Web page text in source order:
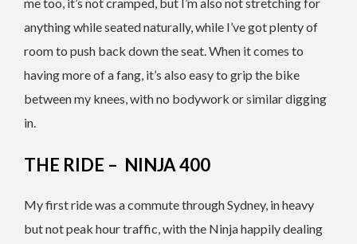
anything while seated naturally, while I’ve got plenty of
room to push back down the seat. When it comes to
having more of a fang, it’s also easy to grip the bike
between my knees, with no bodywork or similar digging
in.
THE RIDE – NINJA 400
My first ride was a commute through Sydney, in heavy
but not peak hour traffic, with the Ninja happily dealing